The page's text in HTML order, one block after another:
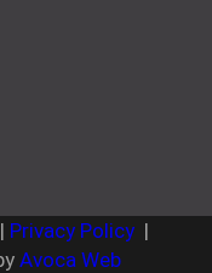
| Privacy Policy|
Avoca Web